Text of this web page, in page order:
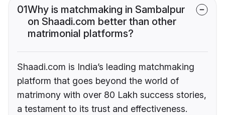
01Why is matchmaking in Sambalpur
on Shaadi.com better than other
matrimonial platforms?
Shaadi.com is India’s leading matchmaking
platform that goes beyond the world of
matrimony with over 80 Lakh success stories,
a testament to its trust and effectiveness.